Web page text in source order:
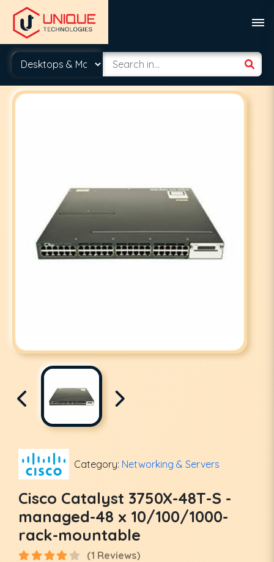
Category: Networking & Servers
Cisco Catalyst 3750X-48T-S -
managed-48 x 10/100/1000-
rack-mountable
(1 Reviews)